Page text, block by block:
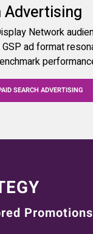
Advertising
Network
ad format
SEARCH ADVERTISING
Promotions